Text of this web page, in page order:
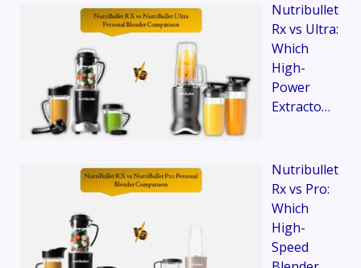
Nutribullet
Rx vs Ultra:
Which
High-
Power
Extracto…
Nutribullet
Rx vs Pro:
Which
High-
Speed